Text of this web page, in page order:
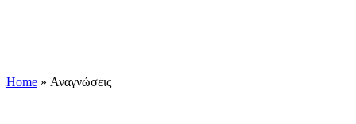
Home » Αναγνώσεις